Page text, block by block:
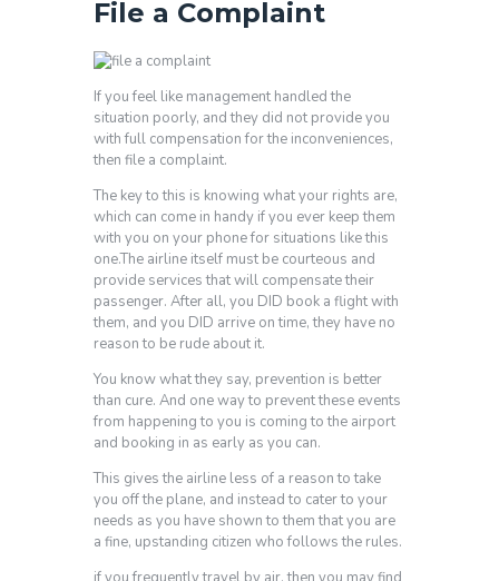
File a Complaint
If you feel like management handled the
situation poorly, and they did not provide you
with full compensation for the inconveniences,
then file a complaint.
The key to this is knowing what your rights are,
which can come in handy if you ever keep them
with you on your phone for situations like this
one.The airline itself must be courteous and
provide services that will compensate their
passenger. After all, you DID book a flight with
them, and you DID arrive on time, they have no
reason to be rude about it.
You know what they say, prevention is better
than cure. And one way to prevent these events
from happening to you is coming to the airport
and booking in as early as you can.
This gives the airline less of a reason to take
you off the plane, and instead to cater to your
needs as you have shown to them that you are
a fine, upstanding citizen who follows the rules.